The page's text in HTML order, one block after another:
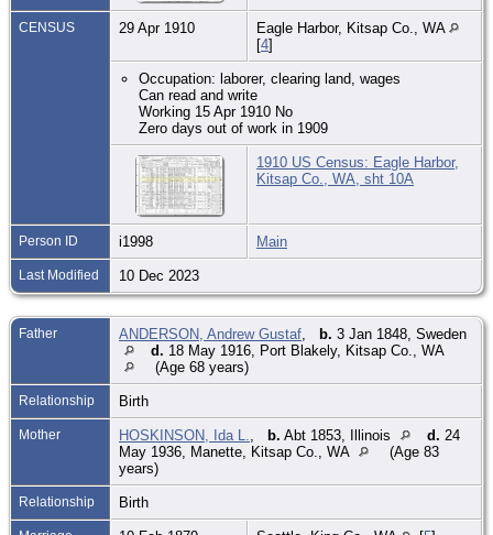
CENSUS 29 Apr 1910
Eagle Harbor, Kitsap Co., WA
[4]
Occupation: laborer, clearing land, wages
Can read and write
Working 15 Apr 1910 No
Zero days out of work in 1909
1910 US Census: Eagle Harbor,
Kitsap Co., WA, sht 10A
Person ID i1998 Main
Last Modified 10 Dec 2023
Father ANDERSON, Andrew Gustaf b. 3 Jan 1848, Sweden
d. 18 May 1916, Port Blakely, Kitsap Co., WA
(Age 68 years)
Relationship Birth
Mother HOSKINSON, Ida L. b. Abt 1853, Illinois d. 24
May 1936, Manette, Kitsap Co., WA
(Age 83
years)
Relationship Birth